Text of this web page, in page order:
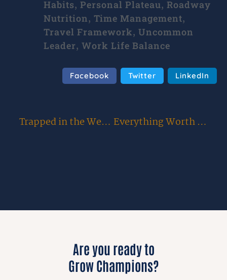
Habits, Personal Plateau, Roadway
Nutrition, Time Management,
Travel Framework, Uncommon
Leader, Work Life Balance
Facebook Twitter LinkedIn
Trapped in the Weeds: 4 Critical Barriers Stopping You from Scaling Your Organization Everything Worth Doing is Uphill: Overcoming the Temptation to Procrastinate, Blame, and Quit
Are you ready to
Grow Champions?